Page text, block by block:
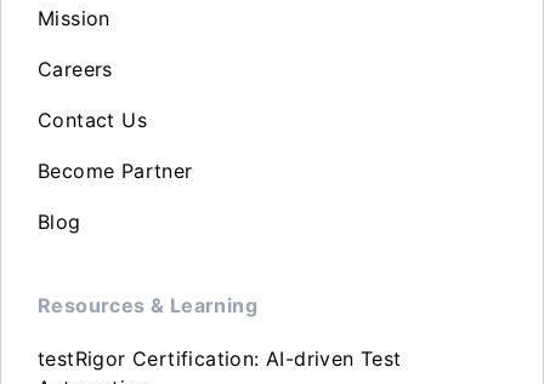
Mission
Careers
Contact Us
Become Partner
Blog
Resources & Learning
testRigor Certification: AI-driven Test